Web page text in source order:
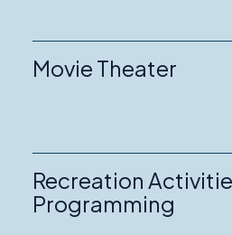
Movie Theater
Recreation
Programming